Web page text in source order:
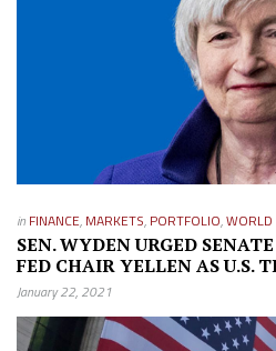
in FINANCE, MARKETS, PORTFOLIO,WORLD
SEN. WYDEN URGED
FED CHAIR YELLEN AS U.S.
January 22, 2021